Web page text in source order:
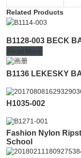
Related Products
B1128-003 BECK
Read More
B1136 LEKESKY
H1035-002
Fashion Nylon
School